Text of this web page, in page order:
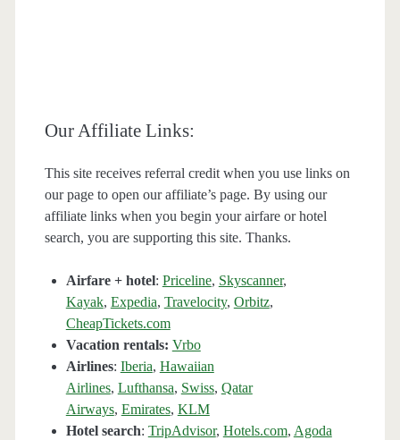
Our Affiliate Links:
This site receives referral credit when you use links on
our page to open our affiliate’s page. By using our
affiliate links when you begin your airfare or hotel
search, you are supporting this site. Thanks.
Airfare + hotel: Priceline, Skyscanner,
Kayak, Expedia, Travelocity, Orbitz,
CheapTickets.com
Vacation rentals: Vrbo
Airlines: Iberia, Hawaiian
Airlines, Lufthansa, Swiss, Qatar
Airways, Emirates, KLM
Hotel search: TripAdvisor, Hotels.com, Agoda